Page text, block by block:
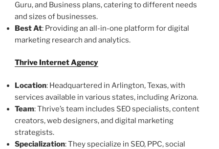
Guru, and Business plans, catering to different needs
and sizes of businesses.
Best At: Providing an all-in-one platform for digital
marketing research and analytics.
Thrive Internet Agency
Location: Headquartered in Arlington, Texas, with
services available in various states, including Arizona.
Team: Thrive’s team includes SEO specialists, content
creators, web designers, and digital marketing
strategists.
Specialization: They specialize in SEO, PPC, social